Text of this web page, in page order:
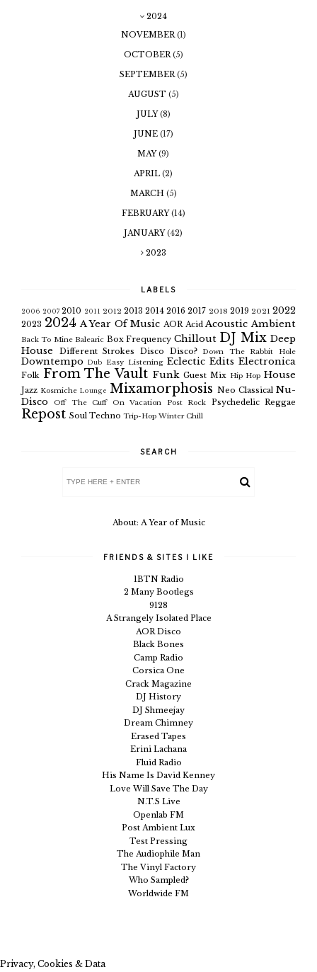
2024
NOVEMBER (1)
OCTOBER (5)
SEPTEMBER (5)
AUGUST (5)
JULY(8)
JUNE (17)
MAY(9)
APRIL (2)
MARCH (5)
FEBRUARY(14)
JANUARY(42)
2023
LABELS
2006 2007 2010 2011 2012 2013 2014 2016 2017 2018 2019 2021 2022
2023 2024 A Year Of Music AOR Acid Acoustic Ambient
Back To Mine Balearic Box Frequency Chillout DJ Mix Deep
House
Different Strokes Disco Disco? Down The Rabbit Hole
Downtempo Dub Easy Listening Eclectic Edits Electronica
Folk From The Vault Funk Guest Mix Hip Hop House
Jazz Kosmiche Lounge Mixamorphosis Neo Classical Nu-
Disco
Off The Cuff On Vacation Post Rock Psychedelic Reggae
Repost Soul Techno Trip-Hop Winter Chill
SEARCH
About: A Year of Music
FRIENDS & SITES I LIKE
1BTN Radio
2 Many Bootlegs
9128
A Strangely Isolated Place
AOR Disco
Black Bones
Camp Radio
Corsica One
Crack Magazine
DJ History
DJ Shmeejay
Dream Chimney
Erased Tapes
Erini Lachana
Fluid Radio
His Name Is David Kenney
Love Will Save The Day
N.T.S Live
Openlab FM
Post Ambient Lux
Test Pressing
The Audiophile Man
The Vinyl Factory
Who Sampled?
Worldwide FM
Privacy, Cookies & Data